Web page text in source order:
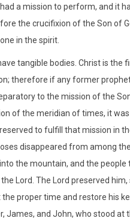
a mission to perform, and it
the crucifixion of the Son of
in the spirit.
tangible bodies. Christ is the
therefore if any former
to the mission of the
of the meridian of times, it was
to fulfill that mission in
disappeared from among
the mountain, and the people
Lord. The Lord preserved him,
proper time and restore his
James, and John, who stood at